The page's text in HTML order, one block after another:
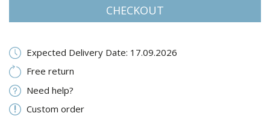
CHECKOUT
Expected Delivery Date: 17.09.2026
Free return
Need help?
Custom order